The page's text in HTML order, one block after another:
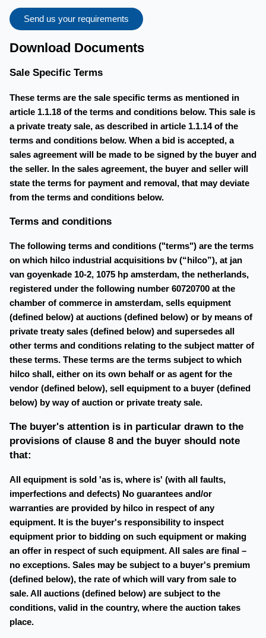
Send us your requirements
Download Documents
Sale Specific Terms
These terms are the sale specific terms as mentioned in
article 1.1.18 of the terms and conditions below. This sale is
a private treaty sale, as described in article 1.1.14 of the
terms and conditions below. When a bid is accepted, a
sales agreement will be made to be signed by the buyer and
the seller. In the sales agreement, the buyer and seller will
state the terms for payment and removal, that may deviate
from the terms and conditions below.
Terms and conditions
The following terms and conditions ("terms") are the terms
on which hilco industrial acquisitions bv (“hilco”), at jan
van goyenkade 10-2, 1075 hp amsterdam, the netherlands,
registered under the following number 60720700 at the
chamber of commerce in amsterdam, sells equipment
(defined below) at auctions (defined below) or by means of
private treaty sales (defined below) and supersedes all
other terms and conditions relating to the subject matter of
these terms. These terms are the terms subject to which
hilco shall, either on its own behalf or as agent for the
vendor (defined below), sell equipment to a buyer (defined
below) by way of auction or private treaty sale.
The buyer's attention is in particular drawn to the
provisions of clause 8 and the buyer should note
that:
All equipment is sold 'as is, where is' (with all faults,
imperfections and defects) No guarantees and/or
warranties are provided by hilco in respect of any
equipment. It is the buyer's responsibility to inspect
equipment prior to bidding on such equipment or making
an offer in respect of such equipment. All sales are final –
no exceptions. Sales may be subject to a buyer's premium
(defined below), the rate of which will vary from sale to
sale. All auctions (defined below) are subject to the
conditions, valid in the country, where the auction takes
place.